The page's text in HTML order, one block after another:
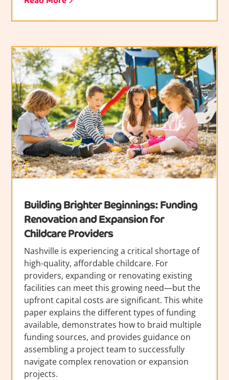
Building Brighter Beginnings: Funding
Renovation and Expansion for
Childcare Providers
Nashville is experiencing a critical shortage of
high-quality, affordable childcare. For
providers, expanding or renovating existing
facilities can meet this growing need—but the
upfront capital costs are significant. This white
paper explains the different types of funding
available, demonstrates how to braid multiple
funding sources, and provides guidance on
assembling a project team to successfully
navigate complex renovation or expansion
projects.